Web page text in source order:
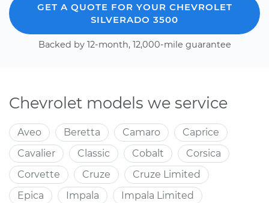
GET A QUOTE FOR YOUR CHEVROLET
SILVERADO 3500
Backed by 12-month, 12,000-mile guarantee
Chevrolet models we service
Aveo Beretta Camaro
Caprice
Cavalier
Classic Cobalt
Corsica
Corvette
Cruze
Cruze Limited
Epica
Impala
Impala Limited